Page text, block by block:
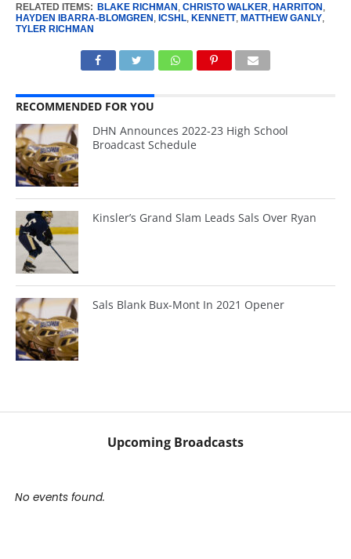
RELATED ITEMS: BLAKE RICHMAN , CHRISTO WALKER, HARRITON ,
HAYDEN IBARRA-BLOMGREN , ICSHL, KENNETT, MATTHEW GANLY,
TYLER RICHMAN
RECOMMENDED FOR YOU
DHN Announces 2022-23 High School
Broadcast Schedule
Kinsler’s Grand Slam Leads Sals Over Ryan
Sals Blank Bux-Mont In 2021 Opener
Upcoming Broadcasts
No events found.